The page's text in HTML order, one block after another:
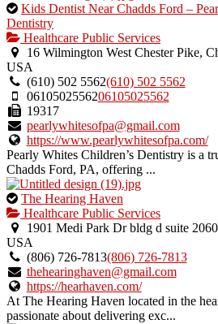
This
is
an
owner
verified
listing.
Kids Dentist Near Chadds Ford –
Dentistry
Healthcare Public Services
16 Wilmington West Chester Pike,
USA
(610) 502 5562(610) 502 5562
0610502556206105025562
19317
pearlywhitesofpa@gmail.com
https://www.pearlywhitesofpa.com/
Pearly Whites Children’s Dentistry is a
Chadds Ford, PA, offering ...
This
is
an
owner
verified
listing.
The Hearing Haven
Healthcare Public Services
1901 Medi Park Dr bldg d suite
USA
(806) 726-7813(806) 726-7813
thehearinghaven@gmail.com
https://hearhaven.com/
At The Hearing Haven located in the
passionate about delivering exc...